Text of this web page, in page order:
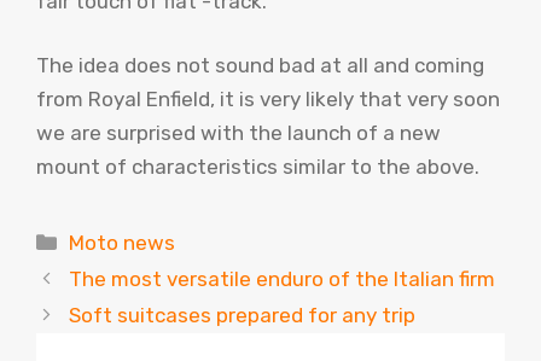
The idea does not sound bad at all and coming
from Royal Enfield, it is very likely that very soon
we are surprised with the launch of a new
mount of characteristics similar to the above.
Categories
Moto news
The most versatile enduro of the Italian firm
Soft suitcases prepared for any trip